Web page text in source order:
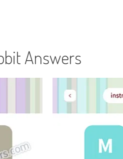
Answers